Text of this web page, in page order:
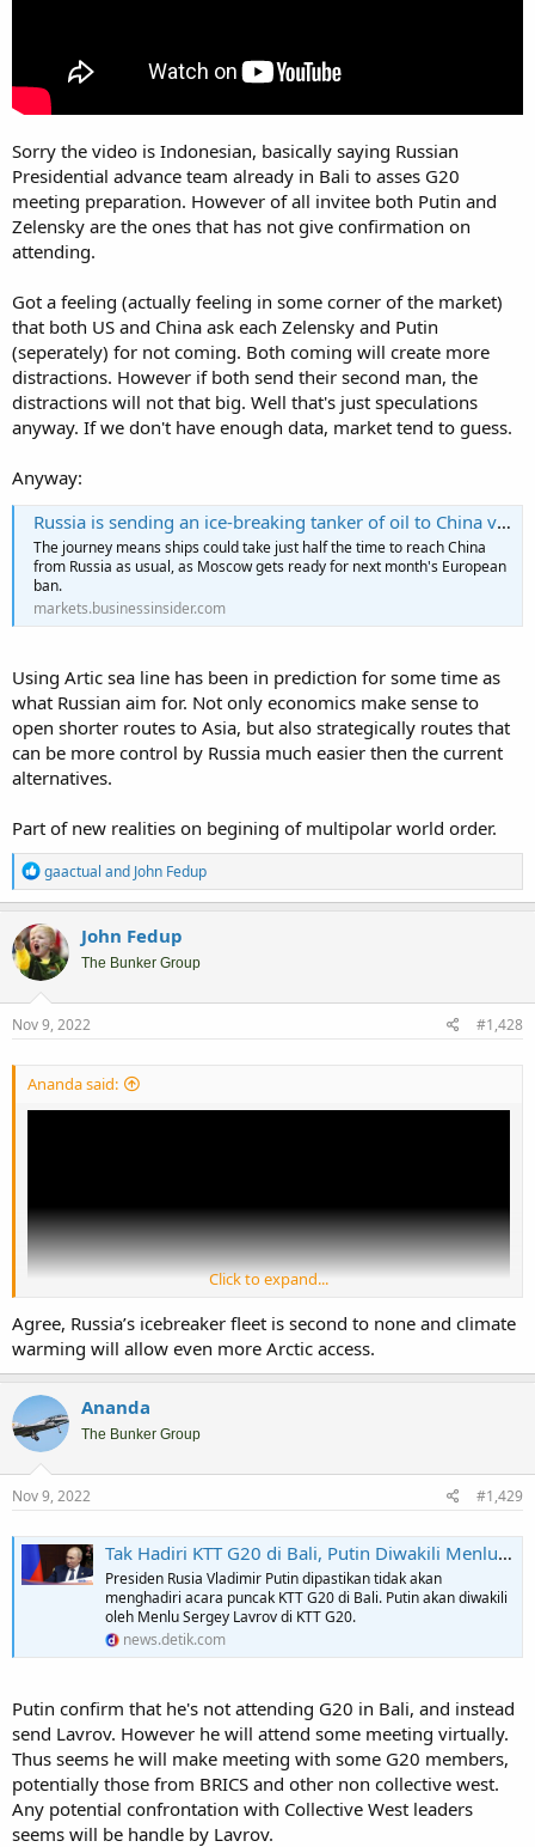
Sorry the video is Indonesian, basically saying Russian
Presidential advance team already in Bali to asses G20
meeting preparation. However of all invitee both Putin and
Zelensky are the ones that has not give confirmation on
attending.
Got a feeling (actually feeling in some corner of the market)
that both US and China ask each Zelensky and Putin
(seperately) for not coming. Both coming will create more
distractions. However if both send their second man, the
distractions will not that big. Well that's just speculations
anyway. If we don't have enough data, market tend to guess.
Anyway:
Russia is sending an ice-breaking tanker of oil to China via the Arctic Circle, opening up a faster route to Asian buyers
The journey means ships could take just half the time to reach China
from Russia as usual, as Moscow gets ready for next month's European
ban.
markets.businessinsider.com
Using Artic sea line has been in prediction for some time as
what Russian aim for. Not only economics make sense to
open shorter routes to Asia, but also strategically routes that
can be more control by Russia much easier then the current
alternatives.
Part of new realities on begining of multipolar world order.
R
e
a
c
t
i
o
n
s
gaactual and John Fedup
John Fedup
The Bunker Group
Nov 9, 2022 #1,428
Ananda said:
Sorry the video is Indonesian, basically saying Russian Presidential
advance team already in Bali to asses G20 meeting preparation.
However of all invitee both Putin and Zelensky are the ones that
has not give confirmation on attending.
both US and China ask each Zelensky and Putin (seperately) for not
coming. Both coming will create more distractions. However if both
send their second man, the distractions will not that big. Well that's
just speculations anyway. If we don't have enough data, market
tend to guess.
Russia is sending an ice-breaking tanker of oil to China via the Arctic Circle, opening up a faster route to Asian buyers
The journey means ships could take just half the time to reach China
from Russia as usual, as Moscow gets ready for next month's
European ban.
markets.businessinsider.com
Click to expand...
Agree, Russia’s icebreaker fleet is second to none and climate
warming will allow even more Arctic access.
Ananda
The Bunker Group
Nov 9, 2022 #1,429
Tak Hadiri KTT G20 di Bali, Putin Diwakili Menlu Rusia
Presiden Rusia Vladimir Putin dipastikan tidak akan
menghadiri acara puncak KTT G20 di Bali. Putin akan diwakili
oleh Menlu Sergey Lavrov di KTT G20.
news.detik.com
Putin confirm that he's not attending G20 in Bali, and instead
send Lavrov. However he will attend some meeting virtually.
Thus seems he will make meeting with some G20 members,
potentially those from BRICS and other non collective west.
Any potential confrontation with Collective West leaders
seems will be handle by Lavrov.